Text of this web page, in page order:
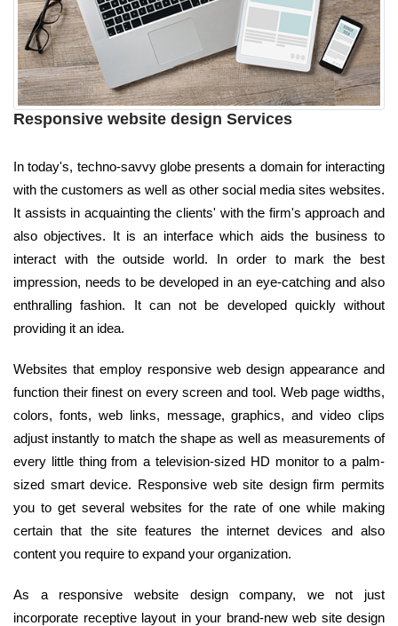
Responsive website design Services
In today's, techno-savvy globe presents a domain for interacting
with the customers as well as other social media sites websites.
It assists in acquainting the clients' with the firm's approach and
also objectives. It is an interface which aids the business to
interact with the outside world. In order to mark the best
impression, needs to be developed in an eye-catching and also
enthralling fashion. It can not be developed quickly without
providing it an idea.
Websites that employ responsive web design appearance and
function their finest on every screen and tool. Web page widths,
colors, fonts, web links, message, graphics, and video clips
adjust instantly to match the shape as well as measurements of
every little thing from a television-sized HD monitor to a palm-
sized smart device. Responsive web site design firm permits
you to get several websites for the rate of one while making
certain that the site features the internet devices and also
content you require to expand your organization.
As a responsive website design company, we not just
incorporate receptive layout in your brand-new web site design